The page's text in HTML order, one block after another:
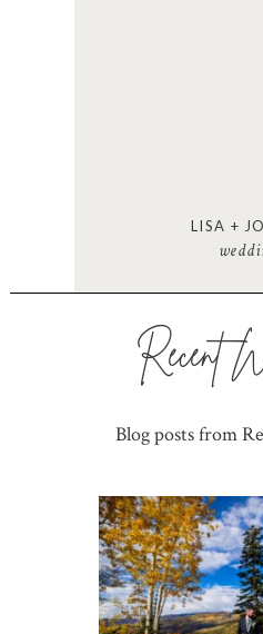
LISA +
Recent
Blog posts from
THUNDERHEAD
WEDDING |
|